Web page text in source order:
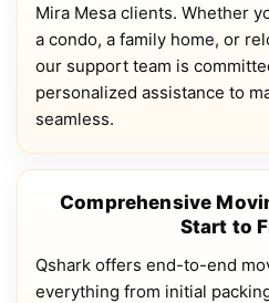
Mira Mesa clients. Whether
a condo, a family home, or
our support team is
personalized assistance to
seamless.
Comprehensive
Start to
Qshark offers end-to-end
everything from initial